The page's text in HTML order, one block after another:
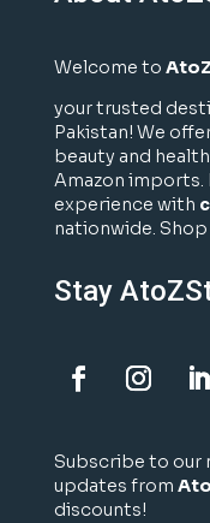
Welcome to
your trusted
Pakistan! We
beauty and
Amazon imports.
experience with
nationwide.
Stay
Subscribe to our
updates from
discounts!